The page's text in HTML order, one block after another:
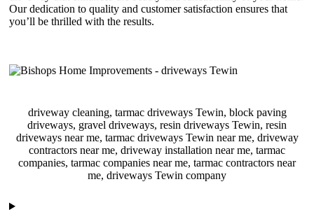
Our dedication to quality and customer satisfaction ensures that
you’ll be thrilled with the results.
driveway cleaning, tarmac driveways Tewin, block paving
driveways, gravel driveways, resin driveways Tewin, resin
driveways near me, tarmac driveways Tewin near me, driveway
contractors near me, driveway installation near me, tarmac
companies, tarmac companies near me, tarmac contractors near
me, driveways Tewin company